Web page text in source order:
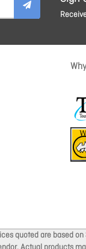
quoted are based on